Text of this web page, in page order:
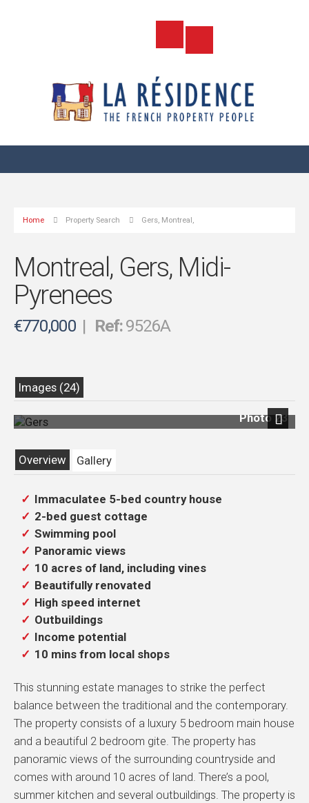
Home Property Search Gers, Montreal,
Montreal, Gers, Midi-
Pyrenees
€770,000 | Ref:9526A
Images (24)
Photo 23
Overview
Gallery
Immaculatee 5-bed country house
2-bed guest cottage
Swimming pool
Panoramic views
10 acres of land, including vines
Beautifully renovated
High speed internet
Outbuildings
Income potential
10 mins from local shops
This stunning estate manages to strike the perfect
balance between the traditional and the contemporary.
The property consists of a luxury 5 bedroom main house
and a beautiful 2 bedroom gite. The property has
panoramic views of the surrounding countryside and
comes with around 10 acres of land. There’s a pool,
summer kitchen and several outbuildings. The property is